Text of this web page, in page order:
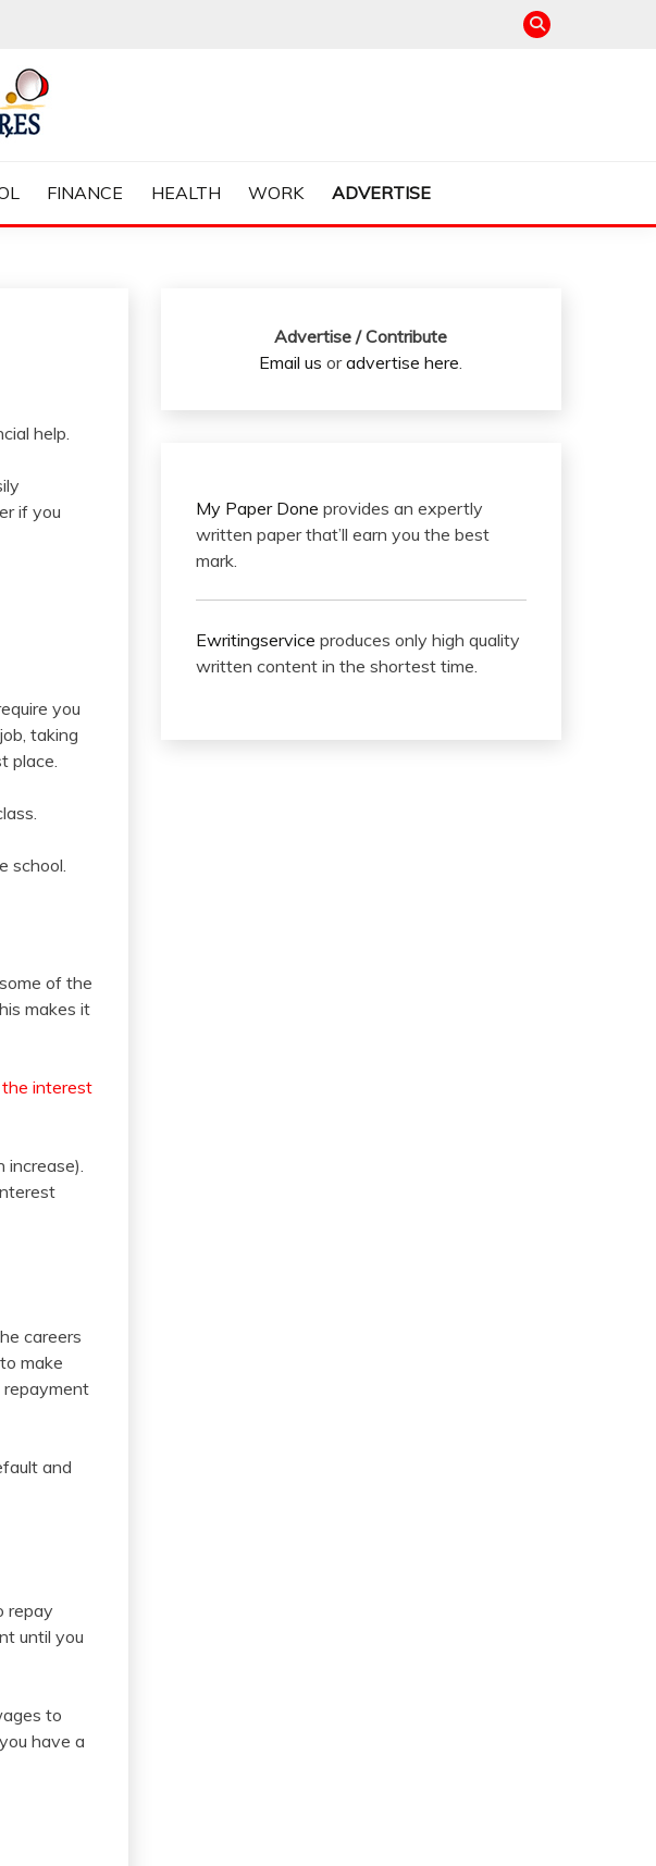
FINANCE HEALTH WORK ADVERTISE
help.
if you
you
taking
place.
school.
of the
makes it
interest
increase).
careers
make
repayment
and
repay
until you
to
have a
Advertise / Contribute
Email us oradvertise here.
My Paper Done provides an expertly
written paper that’ll earn you the best
mark.
Ewritingservice produces only high quality
written content in the shortest time.